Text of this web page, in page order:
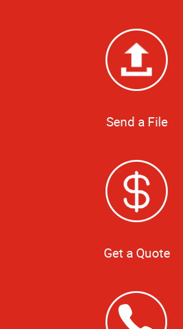
Send a File
Get a Quote